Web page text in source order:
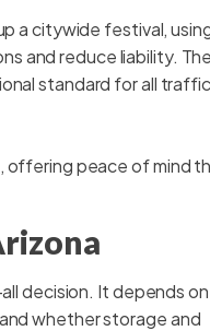
a citywide festival,
and reduce liability. The
standard for all traffic
offering peace of mind
decision. It depends
whether storage and